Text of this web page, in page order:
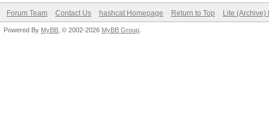
Forum Team Contact Us hashcat Homepage Return to Top Lite (Archive)
Powered By MyBB , © 2002-2026 MyBB Group